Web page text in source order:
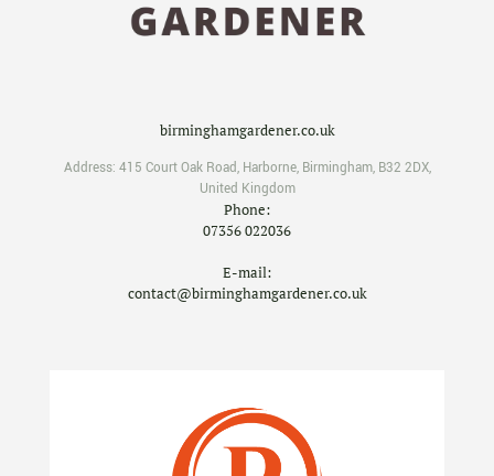
birminghamgardener.co.uk
Address: 415 Court Oak Road, Harborne, Birmingham, B32 2DX,
United Kingdom
Phone:
07356 022036
E-mail:
contact@birminghamgardener.co.uk